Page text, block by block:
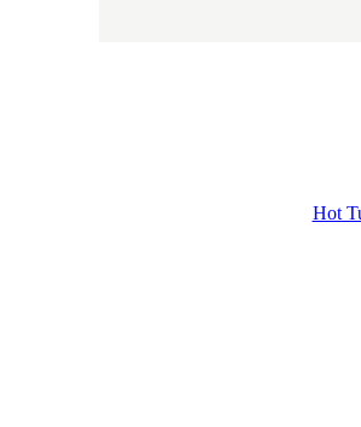
Hot